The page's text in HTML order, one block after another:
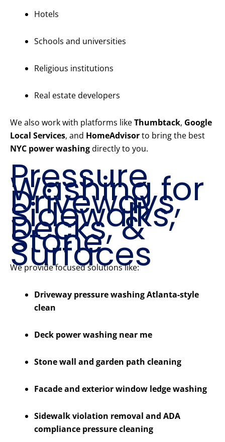
Hotels
Schools and universities
Religious institutions
Real estate developers
We also work with platforms likeThumbtack, Google
Local Services, and HomeAdvisorto bring the best
NYC power washingdirectly to you.
Pressure
Washing for
Driveways,
Sidewalks,
Decks, &
Stone
Surfaces
We provide focused solutions like:
Driveway pressure washing Atlanta-style
clean
Deck power washing near me
Stone wall and garden path cleaning
Facade and exterior window ledge washing
Sidewalk violation removal and ADA
compliance pressure cleaning